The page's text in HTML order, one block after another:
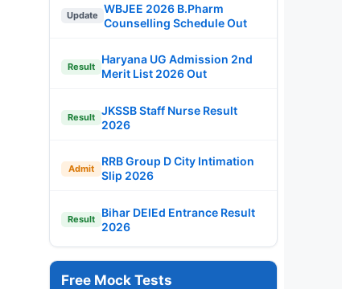
Update
WBJEE 2026 B.Pharm
Counselling Schedule Out
Result
Haryana UG Admission 2nd
Merit List 2026 Out
Result
JKSSB Staff Nurse Result
2026
Admit
RRB Group D City Intimation
Slip 2026
Result
Bihar DElEd Entrance Result
2026
Free Mock Tests